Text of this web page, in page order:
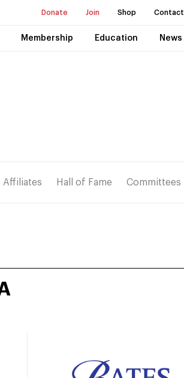
Donate Join Shop Contact
Membership Education News
Affiliates Hall of Fame Committees